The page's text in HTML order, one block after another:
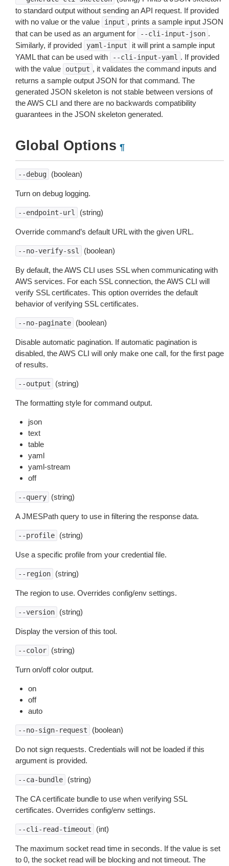
to standard output without sending an API request. If provided
with no value or the value
input , prints a sample input JSON
that can be used as an argument for
--cli-input-json .
Similarly, if provided
yaml-input
it will print a sample input
YAML that can be used with
--cli-input-yaml . If provided
with the value
output , it validates the command inputs and
returns a sample output JSON for that command. The
generated JSON skeleton is not stable between versions of
the AWS CLI and there are no backwards compatibility
guarantees in the JSON skeleton generated.
Global Options ¶
--debug (boolean)
Turn on debug logging.
--endpoint-url (string)
Override command’s default URL with the given URL.
--no-verify-ssl (boolean)
By default, the AWS CLI uses SSL when communicating with
AWS services. For each SSL connection, the AWS CLI will
verify SSL certificates. This option overrides the default
behavior of verifying SSL certificates.
--no-paginate (boolean)
Disable automatic pagination. If automatic pagination is
disabled, the AWS CLI will only make one call, for the first page
of results.
--output (string)
The formatting style for command output.
json
text
table
yaml
yaml-stream
off
--query (string)
A JMESPath query to use in filtering the response data.
--profile (string)
Use a specific profile from your credential file.
--region (string)
The region to use. Overrides config/env settings.
--version (string)
Display the version of this tool.
--color (string)
Turn on/off color output.
on
off
auto
--no-sign-request (boolean)
Do not sign requests. Credentials will not be loaded if this
argument is provided.
--ca-bundle (string)
The CA certificate bundle to use when verifying SSL
certificates. Overrides config/env settings.
--cli-read-timeout (int)
The maximum socket read time in seconds. If the value is set
to 0, the socket read will be blocking and not timeout. The